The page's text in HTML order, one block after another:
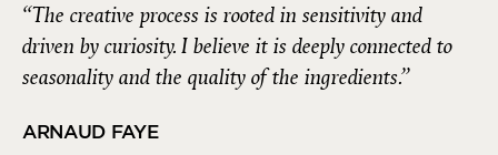
“The creative process is rooted in sensitivity and
driven by curiosity. I believe it is deeply connected to
seasonality and the quality of the ingredients.”
ARNAUD FAYE